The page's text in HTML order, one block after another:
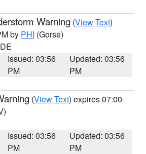
Warning (View Text)
by PHI (Gorse)
Issued: 03:56
PM
Updated: 03:56
PM
(View Text) expires 07:00
Issued: 03:56
PM
Updated: 03:56
PM